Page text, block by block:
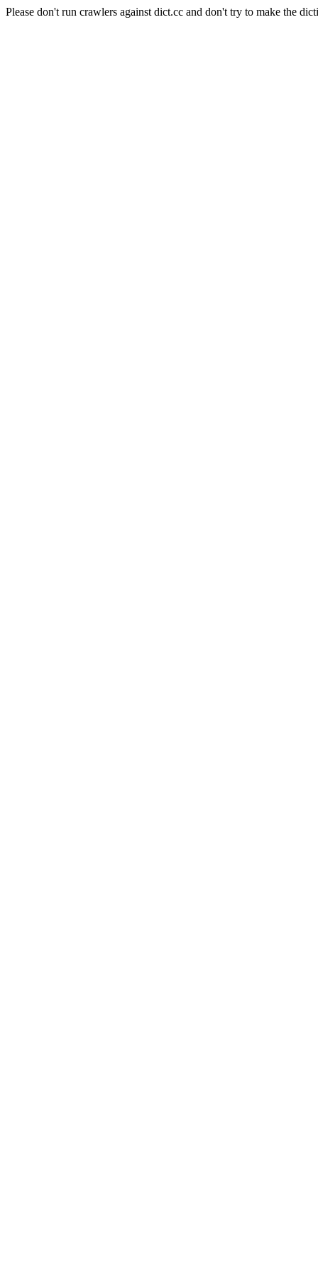
Please don't run crawlers against dict.cc and don't try to make the